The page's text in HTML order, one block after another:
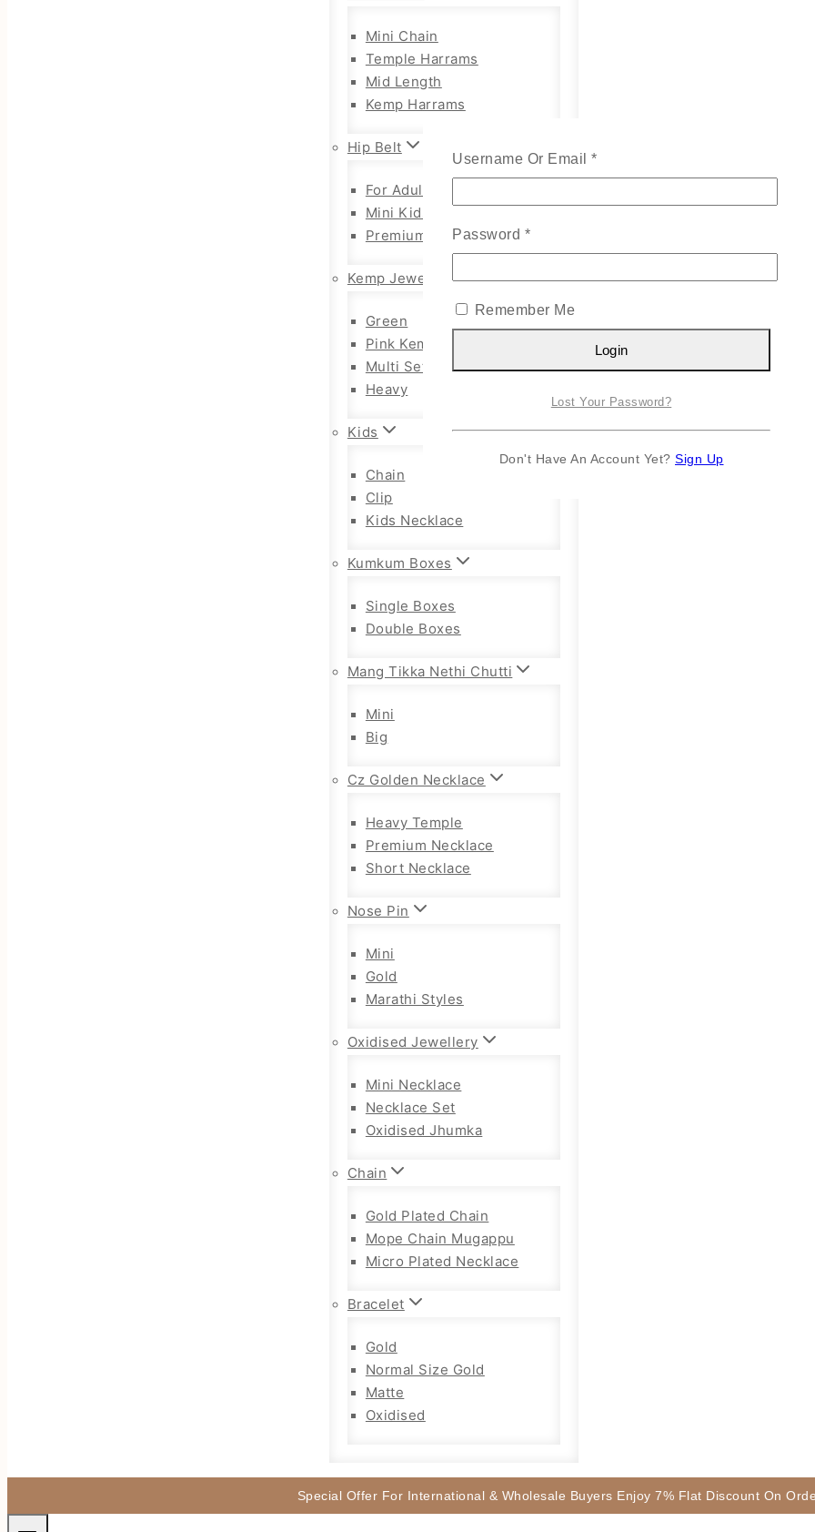
Mini Chain
Temple Harrams
Mid Length
Kemp Harrams
Hip Belt
For Adults Chain Hip Belt
Mini Kids
Premium Adults
Kemp Jewellery
Green
Pink Kemp Set
Multi Set
Heavy
Kids
Chain
Clip
Kids Necklace
Kumkum Boxes
Single Boxes
Double Boxes
Mang Tikka Nethi Chutti
Mini
Big
Cz Golden Necklace
Heavy Temple
Premium Necklace
Short Necklace
Nose Pin
Mini
Gold
Marathi Styles
Oxidised Jewellery
Mini Necklace
Necklace Set
Oxidised Jhumka
Chain
Gold Plated Chain
Mope Chain Mugappu
Micro Plated Necklace
Bracelet
Gold
Normal Size Gold
Matte
Oxidised
Special Offer For International & Wholesale Buyers Enjoy 7% Flat Discount On
Username Or Email *
Password *
Remember Me
Login
Lost Your Password?
Don't Have An Account Yet? Sign Up